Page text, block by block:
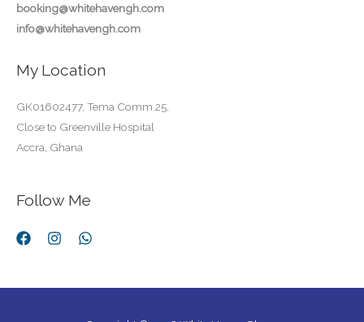
booking@whitehavengh.com
info@whitehavengh.com
My Location
GK01602477, Tema Comm.25,
Close to Greenville Hospital
Accra, Ghana
Follow Me